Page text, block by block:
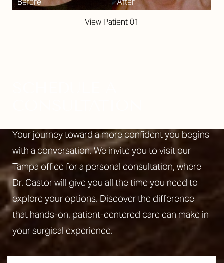
View Patient 01
Your journey toward a more confident you begins
with a conversation. We invite you to visit our
Tampa office for a personal consultation, where
Dr. Castor will give you all the time you need to
explore your options. Discover the difference
that hands-on, patient-centered care can make in
your surgical experience.
Line Height Text Align